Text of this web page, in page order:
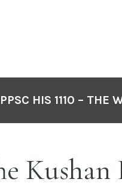
PPSC HIS 1110 – THE
Kushan